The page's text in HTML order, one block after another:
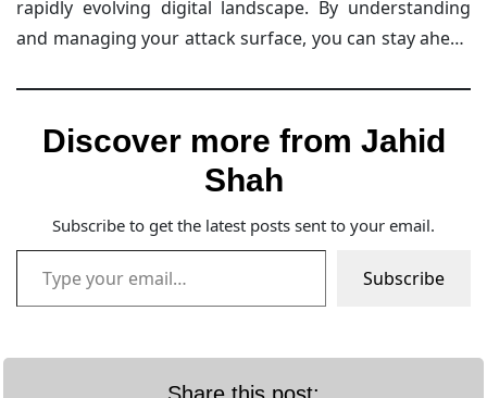
with Intruder’s team, you can learn how to protect
rapidly evolving digital landscape. By understanding
and managing your attack surface, you can stay ahead
Discover more from Jahid
Shah
Subscribe to get the latest posts sent to your email.
Type your email…
Subscribe